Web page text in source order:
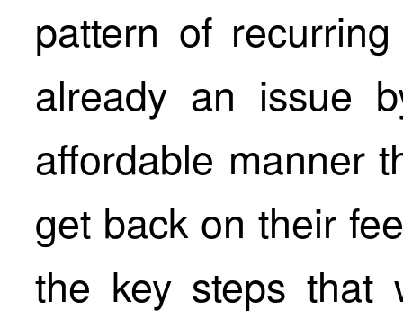
pattern of
already an issue
affordable manner
get back on their
the key steps that